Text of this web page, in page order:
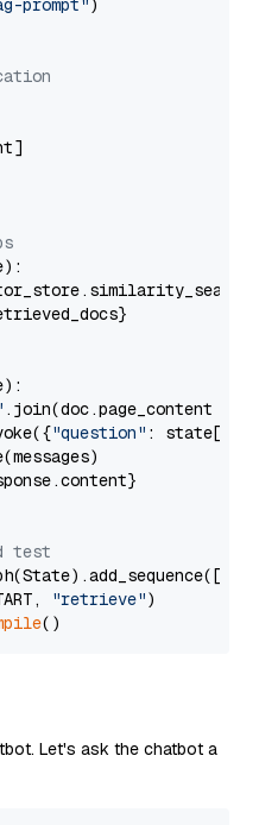
prompt" )
):
):
.join(doc.page_content
"question" : state[
test
"retrieve")
Let's ask the chatbot a